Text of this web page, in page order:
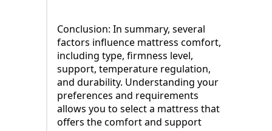
Conclusion: In summary, several
factors influence mattress comfort,
including type, firmness level,
support, temperature regulation,
and durability. Understanding your
preferences and requirements
allows you to select a mattress that
offers the comfort and support